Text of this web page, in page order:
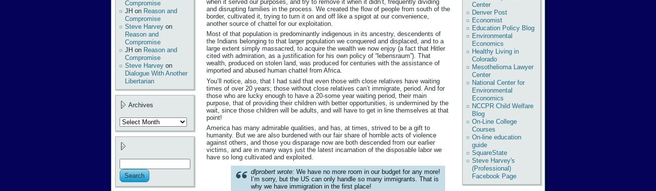
Compromise
JH on Reason and
Compromise
Steve Harvey on
Reason and
Compromise
JH on Reason and
Compromise
Steve Harvey on
Dialogue With Another
Libertarian
Archives
Archives
when it served our purposes, and try to remove it when it didn’t, frequently dividing
and disrupting families in the process. We created the flow of people from south of the
border, cultivated it, trying to turn it on and off like a spigot at our convenience,
another source of chattel for our exploitation.
Most of that population is predominantly indigenous in its ancestry, descendents of
the Indians belonging to that larger population we conquered and displaced, and to a
large extent simply massacred, to acquire the wealth we now enjoy (a fact that Hitler
cited with admiration, as a justification for his own policy of “lebensraum”). That
wealth, produced on stolen land, was produced for centuries with the assistance of
imported and abused human chattel from Africa.
You’ll notice, also, that I had said that even those with close relatives have waiting
times of over 20 years; those without close relatives can’t immigrate, period. And for
those who are lucky enough to have a 20-some year waiting period, their main
purpose, that of providing their children with better opportunities, is undermined by the
wait, since those children will be adults, and will have to get in line themselves at that
point!
America has many admirable qualities, and has, at times, strived to be a gift to
humanity. But we are also burdened with our fair share of horrible acts of violence
against others, and those you disparage now are both descended from our earlier
victims, and are in many ways just the latest incarnation of the disposable labor we
have so long cultivated and exploited.
dlprobert wrote: We have no more room in our budget for any more!
I’m sorry, but the US can only handle so many immigrants. That is
why we have immigration in the first place!
Center
Denver Post
Economist
Education Policy Blog
Environmental
Economics
Healthy Living in
Colorado
Mesothelioma Lawyer
Center
National Center for
Environmental
Economics
NCCPR Child Welfare
Blog
On-Line College
Courses
On-line education
guide
SquareState
Steve Harvey's
(Professional)
Facebook Page